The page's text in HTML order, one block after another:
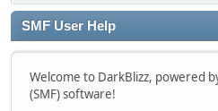
SMF User Help
Welcome to DarkBlizz, powered
(SMF) software!